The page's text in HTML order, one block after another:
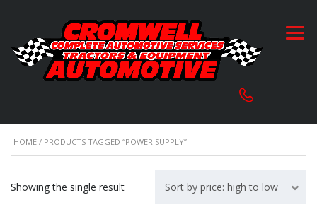
HOME / PRODUCTS TAGGED “POWER SUPPLY”
Showing the single result Sort by price: high to low